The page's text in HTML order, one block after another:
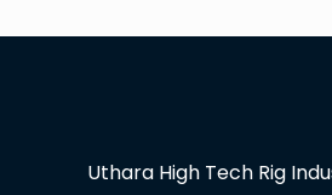
Uthara High Tech Rig